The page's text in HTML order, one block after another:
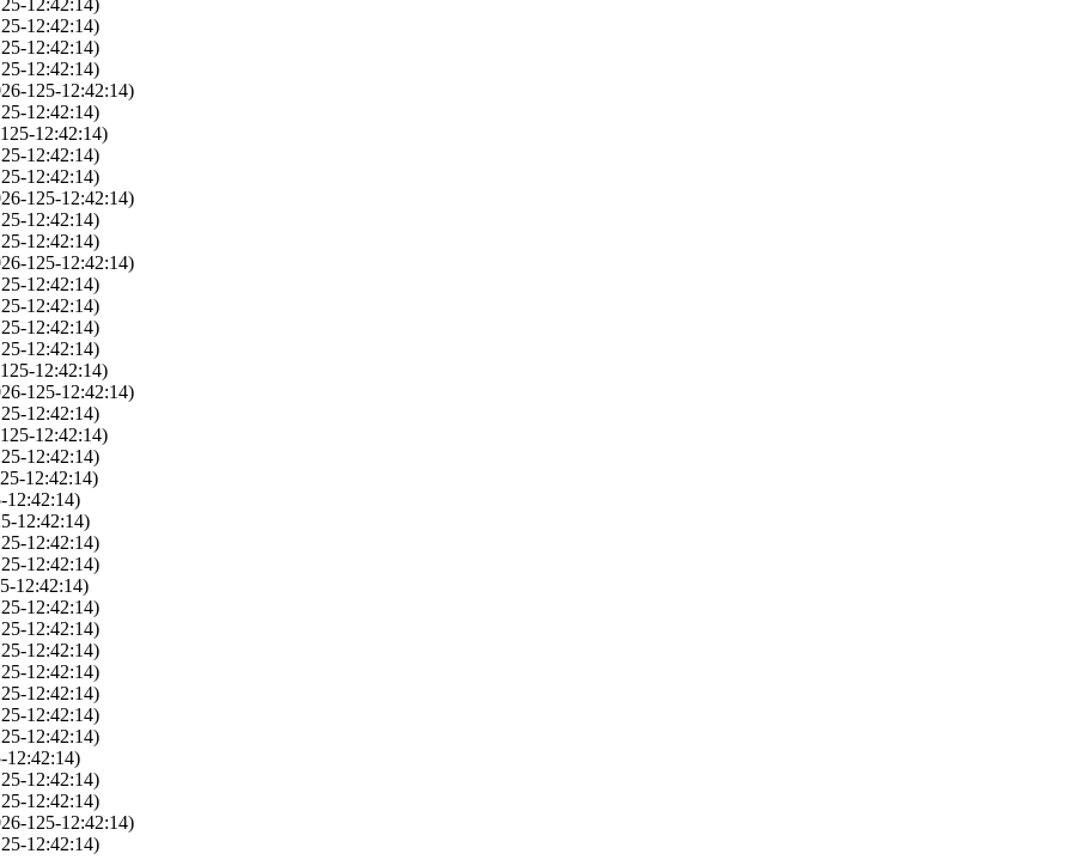
12:42:14)
12:42:14)
12:42:14)
12:42:14)
125-12:42:14)
12:42:14)
12:42:14)
12:42:14)
12:42:14)
125-12:42:14)
12:42:14)
12:42:14)
125-12:42:14)
12:42:14)
12:42:14)
12:42:14)
12:42:14)
12:42:14)
125-12:42:14)
12:42:14)
12:42:14)
12:42:14)
12:42:14)
12:42:14)
12:42:14)
12:42:14)
12:42:14)
12:42:14)
12:42:14)
12:42:14)
12:42:14)
12:42:14)
12:42:14)
12:42:14)
12:42:14)
12:42:14)
12:42:14)
12:42:14)
125-12:42:14)
12:42:14)